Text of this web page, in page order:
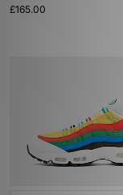
£165.00